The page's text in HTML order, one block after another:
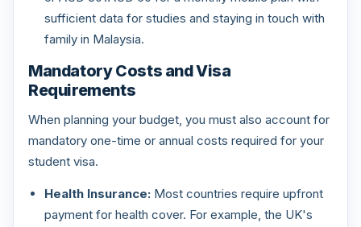
sufficient data for studies and staying in touch with
family in Malaysia.
Mandatory Costs and Visa
Requirements
When planning your budget, you must also account for
mandatory one-time or annual costs required for your
student visa.
Health Insurance: Most countries require upfront
payment for health cover. For example, the UK's